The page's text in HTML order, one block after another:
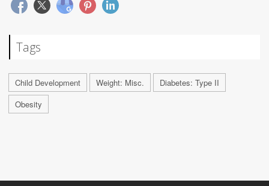
Tags
Child Development Weight: Misc.
Diabetes: Type II
Obesity